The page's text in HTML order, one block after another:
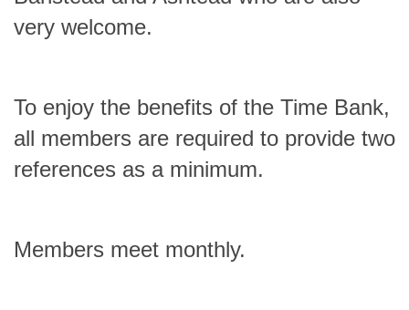
very welcome.
To enjoy the benefits of the Time Bank,
all members are required to provide two
references as a minimum.
Members meet monthly.